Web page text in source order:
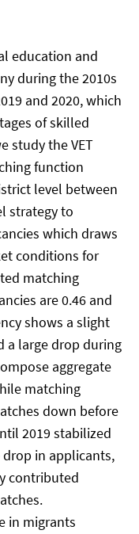
education and
during the 2010s
and 2020, which
of skilled
study the VET
function
level between
strategy to
which draws
conditions for
matching
are 0.46 and
shows a slight
a large drop during
aggregate
matching
down before
2019 stabilized
drop in applicants,
contributed
in migrants